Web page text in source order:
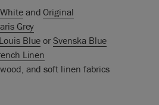
andOriginal
Grey
Louis Blue orSvenska Blue
Linen
and soft linen fabrics